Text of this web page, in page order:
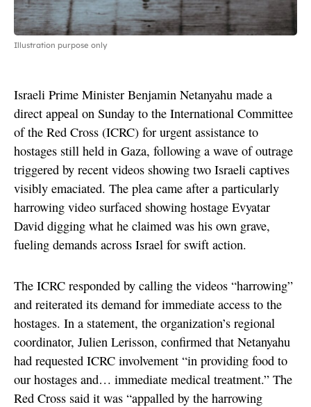
Illustration purpose only
Israeli Prime Minister Benjamin Netanyahu made a
direct appeal on Sunday to the International Committee
of the Red Cross (ICRC) for urgent assistance to
hostages still held in Gaza, following a wave of outrage
triggered by recent videos showing two Israeli captives
visibly emaciated. The plea came after a particularly
harrowing video surfaced showing hostage Evyatar
David digging what he claimed was his own grave,
fueling demands across Israel for swift action.
The ICRC responded by calling the videos “harrowing”
and reiterated its demand for immediate access to the
hostages. In a statement, the organization’s regional
coordinator, Julien Lerisson, confirmed that Netanyahu
had requested ICRC involvement “in providing food to
our hostages and… immediate medical treatment.” The
Red Cross said it was “appalled by the harrowing